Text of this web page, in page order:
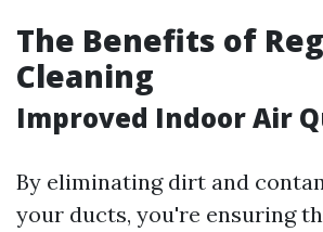
The Benefits of
Cleaning
Improved Indoor Air
By eliminating dirt and
your ducts, you're ensuring